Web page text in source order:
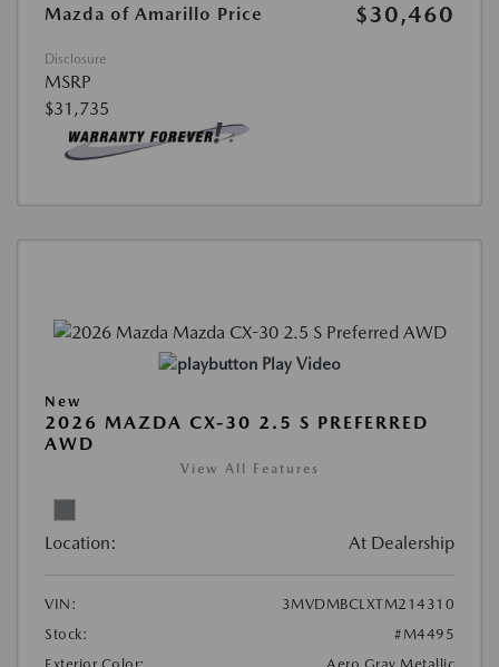
Mazda of Amarillo Price $30,460
Disclosure
MSRP
$31,735
Play Video
New
2026 MAZDA CX-30 2.5 S PREFERRED
AWD
View All Features
Location: At Dealership
VIN:
3MVDMBCLXTM214310
Stock:
#M4495